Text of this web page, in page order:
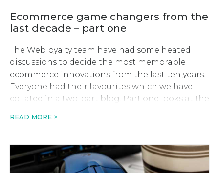
Ecommerce game changers from the
last decade – part one
The Webloyalty team have had some heated
discussions to decide the most memorable
ecommerce innovations from the last ten years.
Everyone had their favourites which we have
collated in a two-part blog. Part one looks at the
READ MORE >